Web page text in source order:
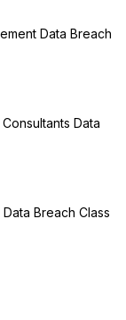
Data Breach
Data
Breach Class